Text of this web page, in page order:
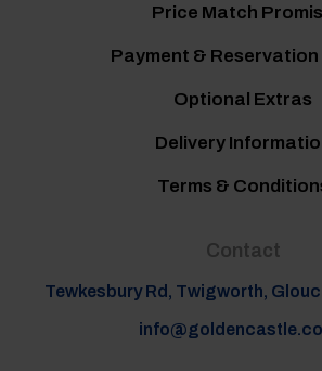
Price Match
Payment &
Optional Extras
Delivery
Terms &
Contact
Tewkesbury Rd, Twigworth,